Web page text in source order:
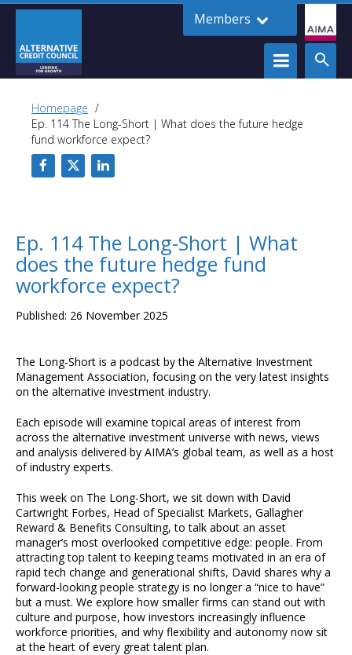
Members
Homepage
Ep. 114 The Long-Short | What does the future hedge
fund workforce expect?
Ep. 114 The Long-Short | What
does the future hedge fund
workforce expect?
Published: 26 November 2025
The Long-Short is a podcast by the Alternative Investment
Management Association, focusing on the very latest insights
on the alternative investment industry.
Each episode will examine topical areas of interest from
across the alternative investment universe with news, views
and analysis delivered by AIMA’s global team, as well as a host
of industry experts.
This week on The Long-Short, we sit down with David
Cartwright Forbes, Head of Specialist Markets, Gallagher
Reward & Benefits Consulting, to talk about an asset
manager’s most overlooked competitive edge: people. From
attracting top talent to keeping teams motivated in an era of
rapid tech change and generational shifts, David shares why a
forward-looking people strategy is no longer a “nice to have”
but a must. We explore how smaller firms can stand out with
culture and purpose, how investors increasingly influence
workforce priorities, and why flexibility and autonomy now sit
at the heart of every great talent plan.